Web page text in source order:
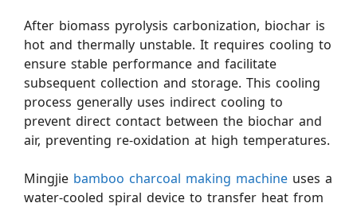
After biomass pyrolysis carbonization, biochar is
hot and thermally unstable. It requires cooling to
ensure stable performance and facilitate
subsequent collection and storage. This cooling
process generally uses indirect cooling to
prevent direct contact between the biochar and
air, preventing re-oxidation at high temperatures.
Mingjie bamboo charcoal making machine uses a
water-cooled spiral device to transfer heat from